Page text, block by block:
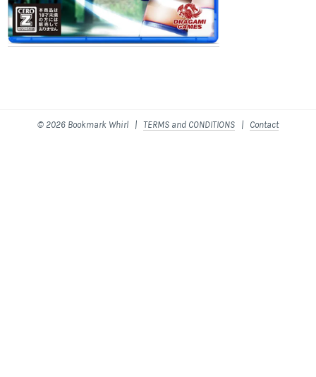
© 2026 Bookmark Whirl | TERMS and CONDITIONS | Contact